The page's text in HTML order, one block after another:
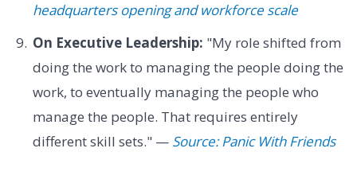
headquarters opening and workforce scale
On Executive Leadership: "My role shifted from
doing the work to managing the people doing the
work, to eventually managing the people who
manage the people. That requires entirely
different skill sets." — Source: Panic With Friends